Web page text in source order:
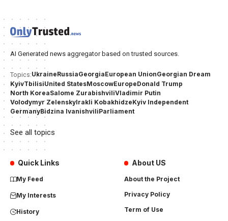
AI Generated news aggregator based on trusted sources.
Topics:UkraineRussiaGeorgiaEuropean UnionGeorgian Dream
KyivTbilisiUnited StatesMoscowEuropeDonald Trump
North KoreaSalome ZurabishviliVladimir Putin
Volodymyr ZelenskyIrakli KobakhidzeKyiv Independent
GermanyBidzina IvanishviliParliament
See all topics
Quick Links
My Feed
My Interests
History
About US
About the Project
Privacy Policy
Term of Use